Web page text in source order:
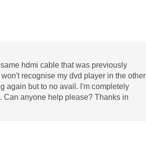
hdmi cable that was previously
recognise my dvd player in the other
again but to no avail. I'm completely
Can anyone help please? Thanks in